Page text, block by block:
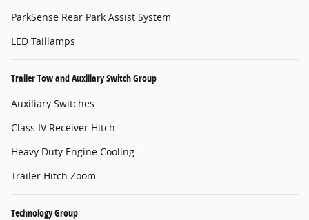
ParkSense Rear Park Assist System
LED Taillamps
Trailer Tow and Auxiliary Switch Group
Auxiliary Switches
Class IV Receiver Hitch
Heavy Duty Engine Cooling
Trailer Hitch Zoom
Technology Group